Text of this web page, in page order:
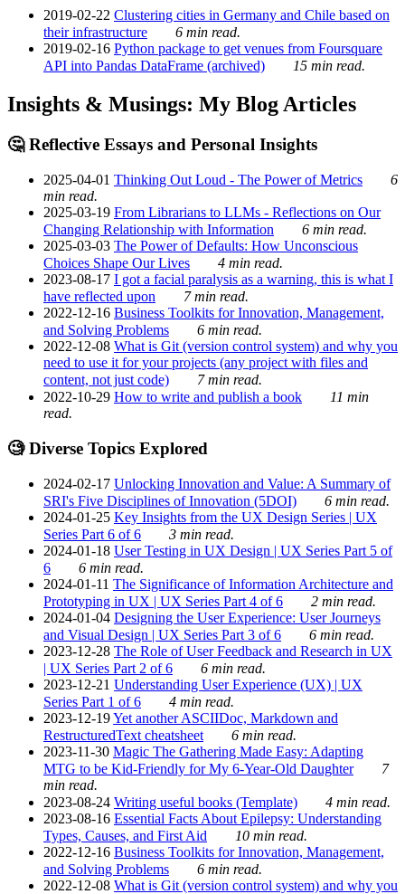
2019-02-22 Clustering cities in Germany and Chile based on
their infrastructure
6 min read.
2019-02-16 Python package to get venues from Foursquare
API into Pandas DataFrame (archived)
15 min read.
Insights & Musings: My Blog Articles
🤔 Reflective Essays and Personal Insights
2025-04-01 Thinking Out Loud - The Power of Metrics
6
min read.
2025-03-19 From Librarians to LLMs - Reflections on Our
Changing Relationship with Information
6 min read.
2025-03-03 The Power of Defaults: How Unconscious
Choices Shape Our Lives
4 min read.
2023-08-17 I got a facial paralysis as a warning, this is what I
have reflected upon
7 min read.
2022-12-16 Business Toolkits for Innovation, Management,
and Solving Problems
6 min read.
2022-12-08 What is Git (version control system) and why you
need to use it for your projects (any project with files and
content, not just code)
7 min read.
2022-10-29 How to write and publish a book
11 min
read.
🧐 Diverse Topics Explored
2024-02-17 Unlocking Innovation and Value: A Summary of
SRI's Five Disciplines of Innovation (5DOI)
6 min read.
2024-01-25 Key Insights from the UX Design Series | UX
Series Part 6 of 6
3 min read.
2024-01-18 User Testing in UX Design | UX Series Part 5 of
6
6 min read.
2024-01-11 The Significance of Information Architecture and
Prototyping in UX | UX Series Part 4 of 6
2 min read.
2024-01-04 Designing the User Experience: User Journeys
and Visual Design | UX Series Part 3 of 6
6 min read.
2023-12-28 The Role of User Feedback and Research in UX
| UX Series Part 2 of 6
6 min read.
2023-12-21 Understanding User Experience (UX) | UX
Series Part 1 of 6
4 min read.
2023-12-19Yet another ASCIIDoc, Markdown and
RestructuredText cheatsheet
6 min read.
2023-11-30 Magic The Gathering Made Easy: Adapting
MTG to be Kid-Friendly for My 6-Year-Old Daughter
7
min read.
2023-08-24 Writing useful books (Template)
4 min read.
2023-08-16 Essential Facts About Epilepsy: Understanding
Types, Causes, and First Aid
10 min read.
2022-12-16 Business Toolkits for Innovation, Management,
and Solving Problems
6 min read.
2022-12-08 What is Git (version control system) and why you